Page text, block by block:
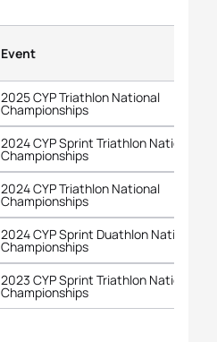
Event
2025 CYP Triathlon National
Championships
2024 CYP Sprint Triathlon National
Championships
2024 CYP Triathlon National
Championships
2024 CYP Sprint Duathlon National
Championships
2023 CYP Sprint Triathlon National
Championships